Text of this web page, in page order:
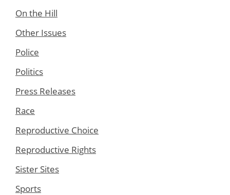
On the Hill
Other Issues
Police
Politics
Press Releases
Race
Reproductive Choice
Reproductive Rights
Sister Sites
Sports